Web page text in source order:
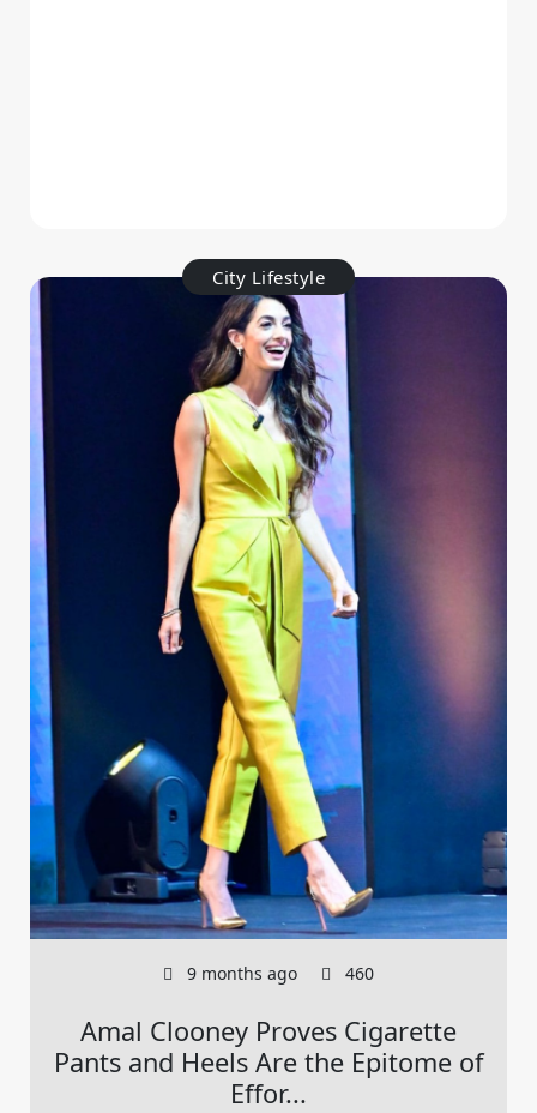
City Lifestyle
9 months ago 460
Amal Clooney Proves Cigarette
Pants and Heels Are the Epitome of
Effor...